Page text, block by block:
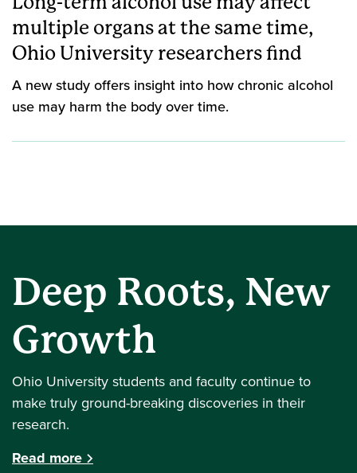
multiple organs at the same time,
Ohio University researchers find
A new study offers insight into how chronic alcohol
use may harm the body over time.
Deep Roots, New
Growth
Ohio University students and faculty continue to
make truly ground-breaking discoveries in their
research.
Read more